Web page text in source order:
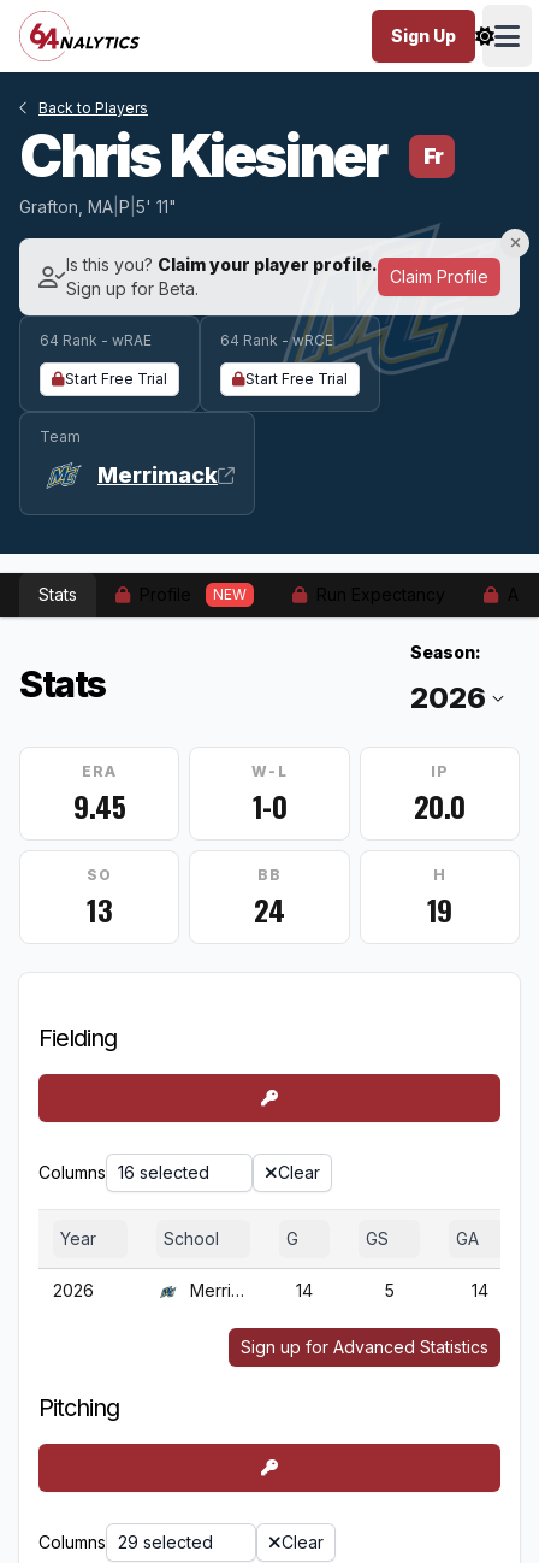
Sign Up
Back to Players
Chris Kiesiner Fr
Grafton, MA P 5' 11"
Is this you? Claim your player profile.
Sign up for Beta.
Claim Profile
64 Rank - wRAE
Start Free Trial
64 Rank - wRCE
Start Free Trial
Team
Merrimack
Stats NEW
Stats
Season:
ERA
9.45
W-L
1-0
IP
20.0
SO
13
BB
24
H
19
Fielding
Columns 16 selected Clear
Year School G GS GA
2026 Merrimack 14 5 14
Sign up for Advanced Statistics
Pitching
Columns 29 selected Clear